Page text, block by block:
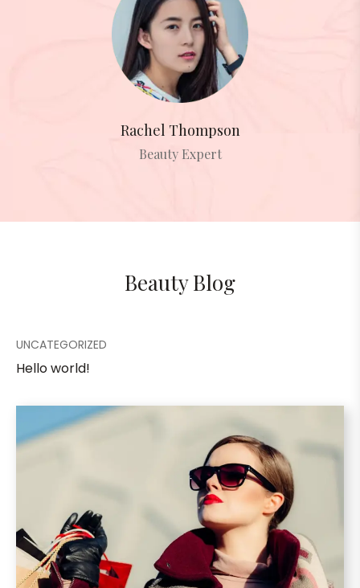
Rachel Thompson
Beauty Expert
Beauty Blog
UNCATEGORIZED
Hello world!